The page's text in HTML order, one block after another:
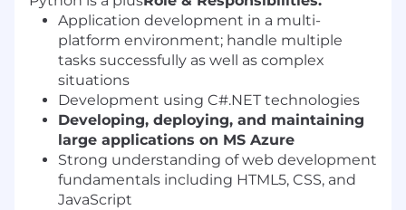
Application development in a multi-
platform environment; handle multiple
tasks successfully as well as complex
situations
Development using C#.NET technologies
Developing, deploying, and maintaining
large applications on MS Azure
Strong understanding of web development
fundamentals including HTML5, CSS, and
JavaScript